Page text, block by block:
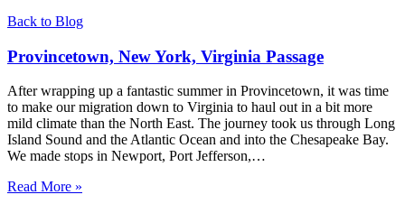
Back to Blog
Provincetown, New York, Virginia Passage
After wrapping up a fantastic summer in Provincetown, it was time
to make our migration down to Virginia to haul out in a bit more
mild climate than the North East. The journey took us through Long
Island Sound and the Atlantic Ocean and into the Chesapeake Bay.
We made stops in Newport, Port Jefferson,…
Read More »